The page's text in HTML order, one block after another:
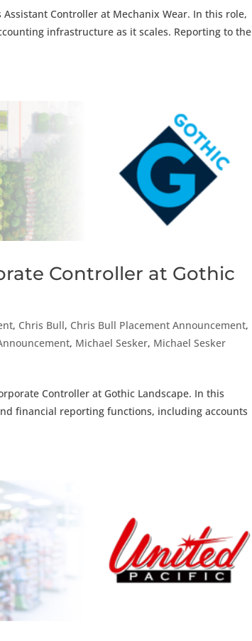
Controller at Mechanix Wear. In this role,
infrastructure as it scales. Reporting to the
Controller at Gothic
, Chris Bull, Chris Bull Placement Announcement,
, Michael Sesker, Michael Sesker
Controller at Gothic Landscape. In this
financial reporting functions, including accounts